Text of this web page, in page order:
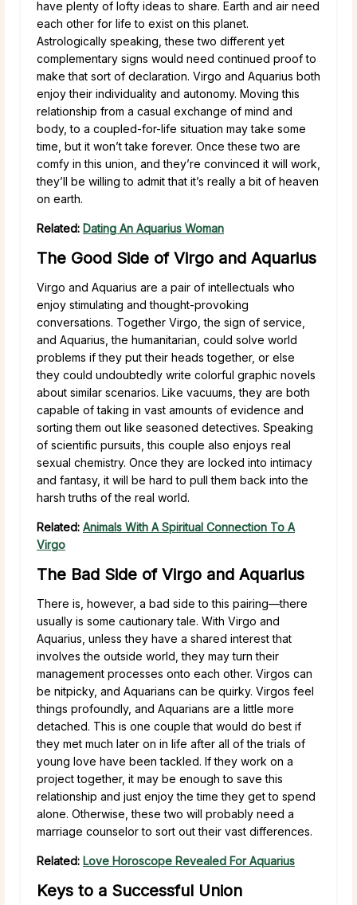
have plenty of lofty ideas to share. Earth and air need
each other for life to exist on this planet.
Astrologically speaking, these two different yet
complementary signs would need continued proof to
make that sort of declaration. Virgo and Aquarius both
enjoy their individuality and autonomy. Moving this
relationship from a casual exchange of mind and
body, to a coupled-for-life situation may take some
time, but it won’t take forever. Once these two are
comfy in this union, and they’re convinced it will work,
they’ll be willing to admit that it’s really a bit of heaven
on earth.
Related: Dating An Aquarius Woman
The Good Side of Virgo and Aquarius
Virgo and Aquarius are a pair of intellectuals who
enjoy stimulating and thought-provoking
conversations. Together Virgo, the sign of service,
and Aquarius, the humanitarian, could solve world
problems if they put their heads together, or else
they could undoubtedly write colorful graphic novels
about similar scenarios. Like vacuums, they are both
capable of taking in vast amounts of evidence and
sorting them out like seasoned detectives. Speaking
of scientific pursuits, this couple also enjoys real
sexual chemistry. Once they are locked into intimacy
and fantasy, it will be hard to pull them back into the
harsh truths of the real world.
Related: Animals With A Spiritual Connection To A
Virgo
The Bad Side of Virgo and Aquarius
There is, however, a bad side to this pairing—there
usually is some cautionary tale. With Virgo and
Aquarius, unless they have a shared interest that
involves the outside world, they may turn their
management processes onto each other. Virgos can
be nitpicky, and Aquarians can be quirky. Virgos feel
things profoundly, and Aquarians are a little more
detached. This is one couple that would do best if
they met much later on in life after all of the trials of
young love have been tackled. If they work on a
project together, it may be enough to save this
relationship and just enjoy the time they get to spend
alone. Otherwise, these two will probably need a
marriage counselor to sort out their vast differences.
Related: Love Horoscope Revealed For Aquarius
Keys to a Successful Union